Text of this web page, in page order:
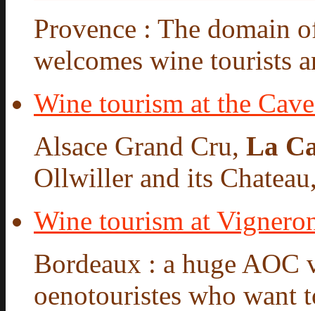
Provence : The domain
welcomes wine tourists
Wine tourism at the
Alsace Grand Cru, La
Ollwiller and its
Wine tourism at
Bordeaux : a huge AOC
oenotouristes who want